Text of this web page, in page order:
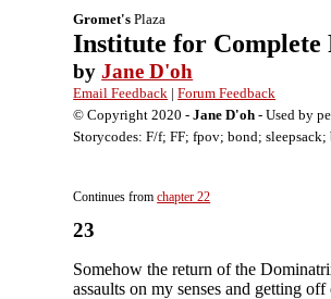
Gromet's Plaza
Institute for Complete
byJane D'oh
Email Feedback |Forum Feedback
© Copyright 2020 -Jane D'oh - Used by
Storycodes: F/f; FF; fpov; bond;
Continues fromchapter 22
23
Somehow the return of the
assaults on my senses and getting